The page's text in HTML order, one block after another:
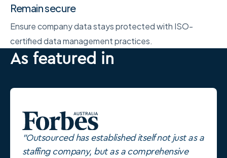
Remain secure
Ensure company data stays protected with ISO-
certified data management practices.
As featured in
"Outsourced has established itself not just as a
staffing company, but as a comprehensive